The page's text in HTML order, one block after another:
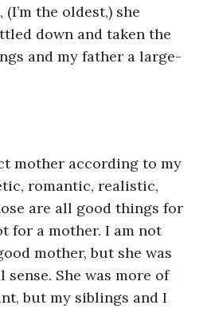
(I’m the oldest,) she
down and taken the
and my father a large-
mother according to my
romantic, realistic,
are all good things for
for a mother. I am not
mother, but she was
She was more of
but my siblings and I